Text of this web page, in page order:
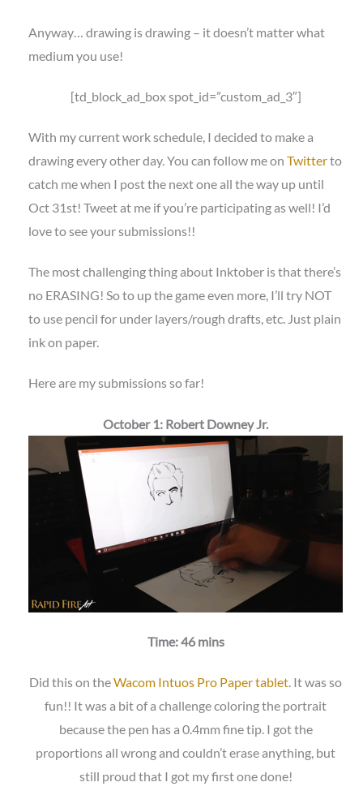
Anyway… drawing is drawing – it doesn’t matter what
medium you use!
[td_block_ad_box spot_id=”custom_ad_3″]
With my current work schedule, I decided to make a
drawing every other day. You can follow me on Twitterto
catch me when I post the next one all the way up until
Oct 31st! Tweet at me if you’re participating as well! I’d
love to see your submissions!!
The most challenging thing about Inktober is that there’s
no ERASING! So to up the game even more, I’ll try NOT
to use pencil for under layers/rough drafts, etc. Just plain
ink on paper.
Here are my submissions so far!
October 1: Robert Downey Jr.
Time: 46 mins
Did this on theWacom Intuos Pro Paper tablet. It was so
fun!! It was a bit of a challenge coloring the portrait
because the pen has a 0.4mm fine tip. I got the
proportions all wrong and couldn’t erase anything, but
still proud that I got my first one done!